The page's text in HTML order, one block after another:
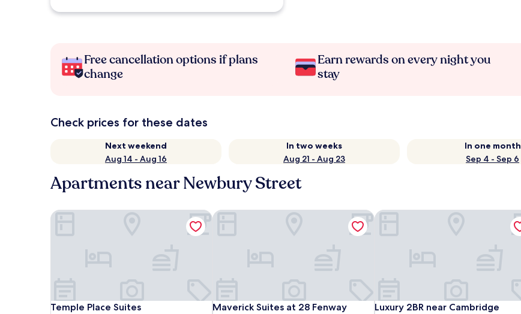
Free cancellation options if plans
change
Earn rewards on every night you
stay
Check prices for these dates
Next weekend
Aug 14 - Aug 16
In two weeks
Aug 21 - Aug 23
In one month
Sep 4 - Sep 6
Apartments near Newbury Street
Temple Place Suites
Temple Place Suites
Temple Place Suites
Maverick Suites at 28 Fenway
Maverick Suites at 28 Fenway
Maverick Suites at 28 Fenway
Luxury 2BR near Cambridge
Luxury 2BR near Cambridge
Luxury 2BR near Cambridge